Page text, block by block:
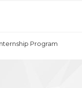
Program